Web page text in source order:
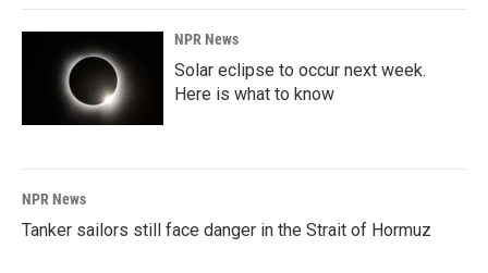
NPR News
Solar eclipse to occur next week.
Here is what to know
NPR News
Tanker sailors still face danger in the Strait of Hormuz